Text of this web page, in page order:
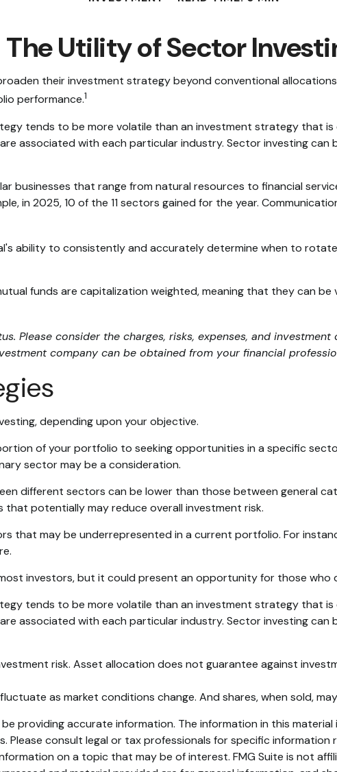
The Utility of Sector
their investment strategy beyond conventional
performance.1
tends to be more volatile than an investment strategy that
associated with each particular industry. Sector investing
businesses that range from natural resources to financial
in 2025, 10 of the 11 sectors gained for the year.
ability to consistently and accurately determine when to
funds are capitalization weighted, meaning that they can
Please consider the charges, risks, expenses, and
company can be obtained from your financial
depending upon your objective.
of your portfolio to seeking opportunities in a specific
sector may be a consideration.
different sectors can be lower than those between general
potentially may reduce overall investment risk.
that may be underrepresented in a current portfolio. For
investors, but it could present an opportunity for those who
tends to be more volatile than an investment strategy that
associated with each particular industry. Sector investing
risk. Asset allocation does not guarantee against
as market conditions change. And shares, when sold,
providing accurate information. The information in this
consult legal or tax professionals for specific information
on a topic that may be of interest. FMG Suite is not